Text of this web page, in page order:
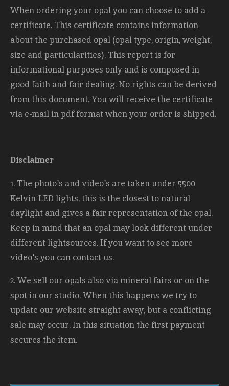
When ordering your opal you can choose to add a
certificate. This certificate contains information
about the purchased opal (opal type, origin, weight,
size and particularities). This report is for
informational purposes only and is composed in
good faith and fair dealing. No rights can be derived
from this document. You will receive the certificate
via e-mail in pdf format when your order is shipped.
Disclaimer
1. The photo's and video's are taken under 5500
Kelvin LED lights, this is the closest to natural
daylight and gives a fair representation of the opal.
Keep in mind that an opal may look different under
different lightsources. If you want to see more
video's you can contact us.
2. We sell our opals also via mineral fairs or on the
spot in our studio. When this happens we try to
update our website straight away, but a conflicting
sale may occur. In this situation the first payment
secures the item.